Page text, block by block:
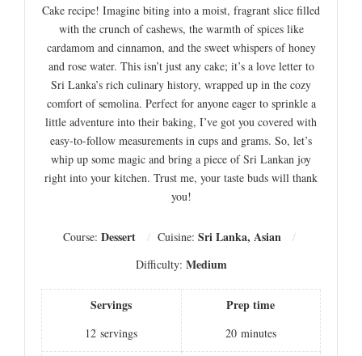
Cake recipe! Imagine biting into a moist, fragrant slice filled
with the crunch of cashews, the warmth of spices like
cardamom and cinnamon, and the sweet whispers of honey
and rose water. This isn’t just any cake; it’s a love letter to
Sri Lanka’s rich culinary history, wrapped up in the cozy
comfort of semolina. Perfect for anyone eager to sprinkle a
little adventure into their baking, I’ve got you covered with
easy-to-follow measurements in cups and grams. So, let’s
whip up some magic and bring a piece of Sri Lankan joy
right into your kitchen. Trust me, your taste buds will thank
you!
Course: Dessert Cuisine: Sri Lanka, Asian
Difficulty: Medium
Servings
12 servings
Prep time
20 minutes